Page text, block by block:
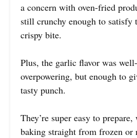
a concern with oven-fried
still crunchy enough to satisfy
crispy bite.
Plus, the garlic flavor was
overpowering, but enough to
tasty punch.
They’re super easy to prepare,
baking straight from frozen or